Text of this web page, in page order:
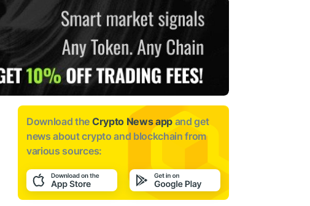
Download the Crypto News app and get
news aboutcrypto and blockchain from
various sources: